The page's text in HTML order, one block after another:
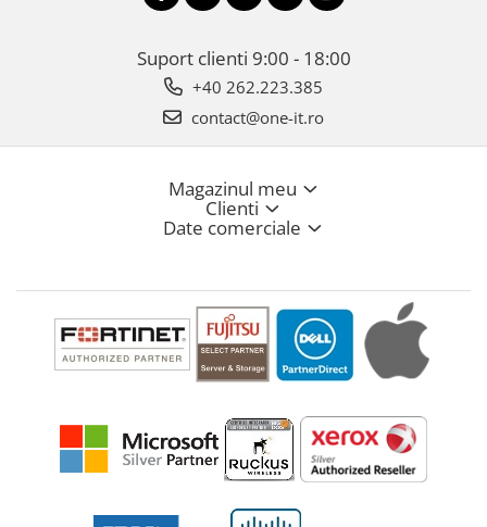
Suport clienti 9:00 - 18:00
+40 262.223.385
contact@one-it.ro
Magazinul meu
Clienti
Date comerciale